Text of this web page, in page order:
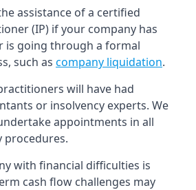
assistance of a certified
(IP) if your company has
is going through a formal
such as company liquidation.
will have had
or insolvency experts. We
appointments in all
procedures.
with financial difficulties is
cash flow challenges may